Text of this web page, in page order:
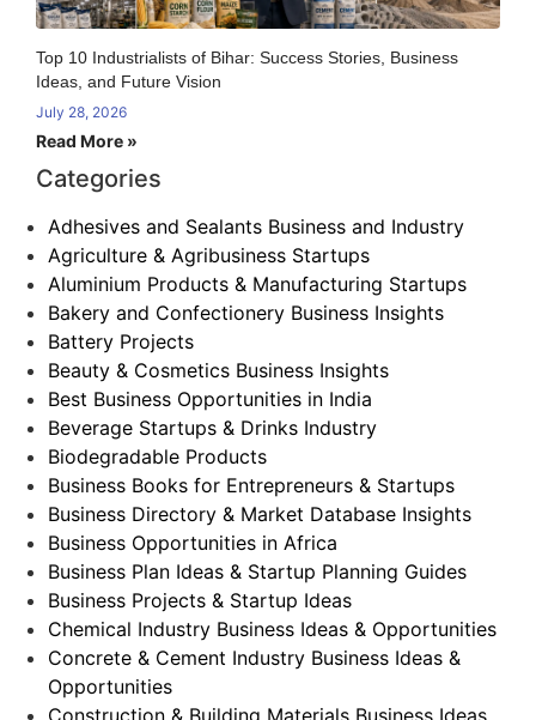
Top 10 Industrialists of Bihar: Success Stories, Business
Ideas, and Future Vision
July 28, 2026
Read More »
Categories
Adhesives and Sealants Business and Industry
Agriculture & Agribusiness Startups
Aluminium Products & Manufacturing Startups
Bakery and Confectionery Business Insights
Battery Projects
Beauty & Cosmetics Business Insights
Best Business Opportunities in India
Beverage Startups & Drinks Industry
Biodegradable Products
Business Books for Entrepreneurs & Startups
Business Directory & Market Database Insights
Business Opportunities in Africa
Business Plan Ideas & Startup Planning Guides
Business Projects & Startup Ideas
Chemical Industry Business Ideas & Opportunities
Concrete & Cement Industry Business Ideas &
Opportunities
Construction & Building Materials Business Ideas